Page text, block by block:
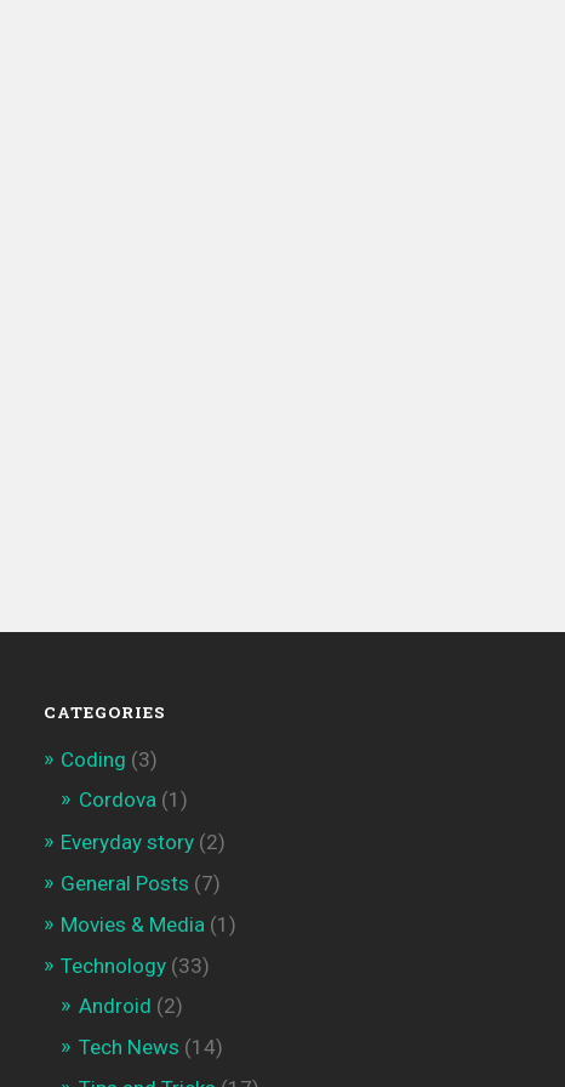
CATEGORIES
Coding (3)
Cordova (1)
Everyday story(2)
General Posts (7)
Movies & Media (1)
Technology(33)
Android (2)
Tech News (14)